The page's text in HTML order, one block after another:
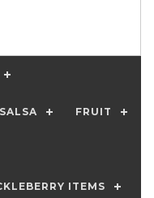
FRUIT
ITEMS